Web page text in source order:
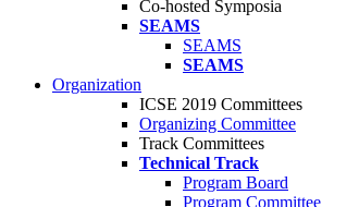
Co-hosted Symposia
SEAMS
SEAMS
SEAMS
Organization
ICSE 2019 Committees
Organizing Committee
Track Committees
Technical Track
Program Board
Program Committee